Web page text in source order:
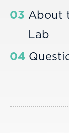
03 About
Lab
04